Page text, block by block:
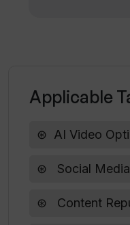
What kind of
Applicable
AI Video
Social
Content